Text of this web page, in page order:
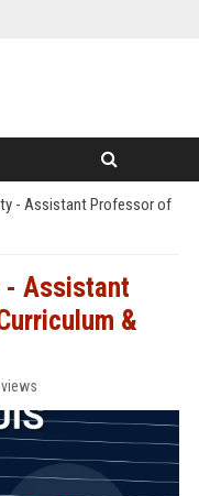
- Assistant Professor of
- Assistant
&